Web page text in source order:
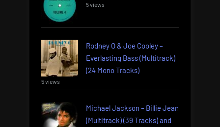
5 views
Rodney O & Joe Cooley –
Everlasting Bass (Multitrack)
(24 Mono Tracks)
5 views
Michael Jackson – Billie Jean
(Multitrack) (39 Tracks) and